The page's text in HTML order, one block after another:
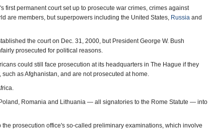
permanent court set up to prosecute war crimes, crimes against
are members, but superpowers including the United States, Russia and
the court on Dec. 31, 2000, but President George W. Bush
prosecuted for political reasons.
could still face prosecution at its headquarters in The Hague if they
as Afghanistan, and are not prosecuted at home.
Romania and Lithuania — all signatories to the Rome Statute — into
prosecution office's so-called preliminary examinations, which involve